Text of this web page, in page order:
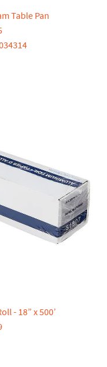
Table Pan
- 18” x 500’